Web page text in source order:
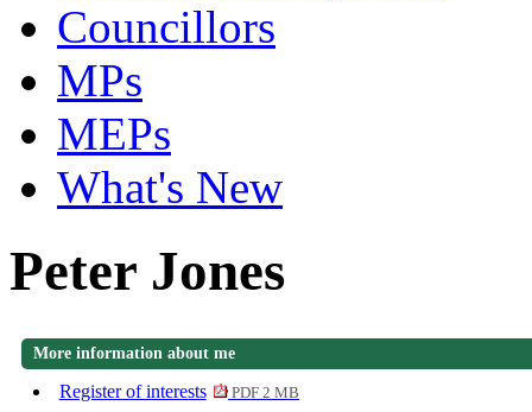
Councillors
MPs
MEPs
What's New
Peter Jones
More information about me
Register of interests PDF 2 MB